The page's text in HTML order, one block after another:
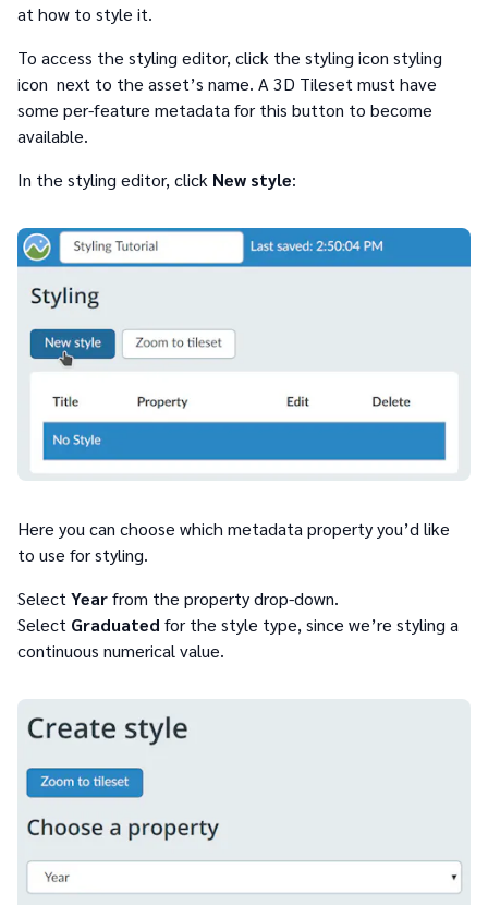
at how to style it.
To access the styling editor, click the styling icon styling
icon next to the asset’s name. A 3D Tileset must have
some per-feature metadata for this button to become
available.
In the styling editor, click New style:
Here you can choose which metadata property you’d like
to use for styling.
Select Yearfrom the property drop-down.
Select Graduated for the style type, since we’re styling a
continuous numerical value.